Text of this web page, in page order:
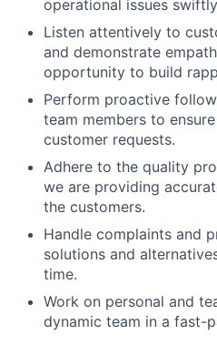
operational issues
Listen attentively to
and demonstrate
opportunity to build
Perform proactive
team members to
customer requests.
Adhere to the quality
we are providing
the customers.
Handle complaints and
solutions and
time.
Work on personal and
dynamic team in a fast-